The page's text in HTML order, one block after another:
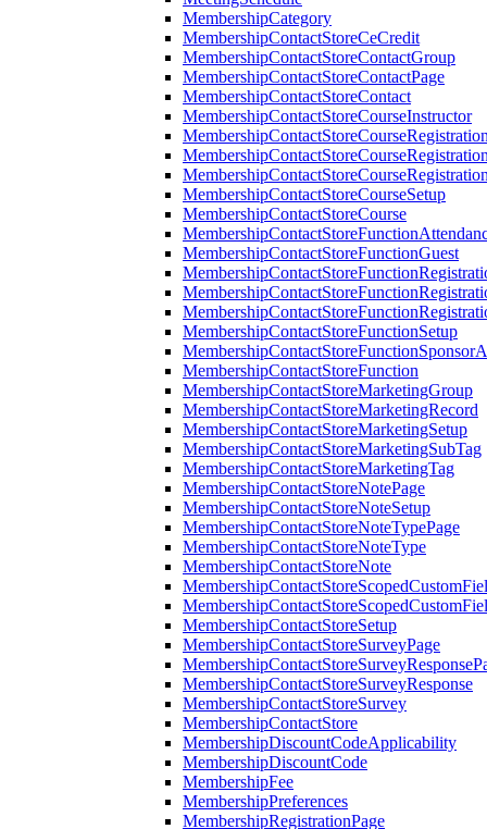
MembershipCategory
MembershipContactStoreCeCredit
MembershipContactStoreContactGroup
MembershipContactStoreContactPage
MembershipContactStoreContact
MembershipContactStoreCourseInstructor
MembershipContactStoreCourseSetup
MembershipContactStoreCourse
MembershipContactStoreFunctionGuest
MembershipContactStoreFunctionSetup
MembershipContactStoreFunction
MembershipContactStoreMarketingGroup
MembershipContactStoreMarketingRecord
MembershipContactStoreMarketingSetup
MembershipContactStoreMarketingSubTag
MembershipContactStoreMarketingTag
MembershipContactStoreNotePage
MembershipContactStoreNoteSetup
MembershipContactStoreNoteTypePage
MembershipContactStoreNoteType
MembershipContactStoreNote
MembershipContactStoreSetup
MembershipContactStoreSurveyPage
MembershipContactStoreSurveyResponse
MembershipContactStoreSurvey
MembershipContactStore
MembershipDiscountCodeApplicability
MembershipDiscountCode
MembershipFee
MembershipPreferences
MembershipRegistrationPage